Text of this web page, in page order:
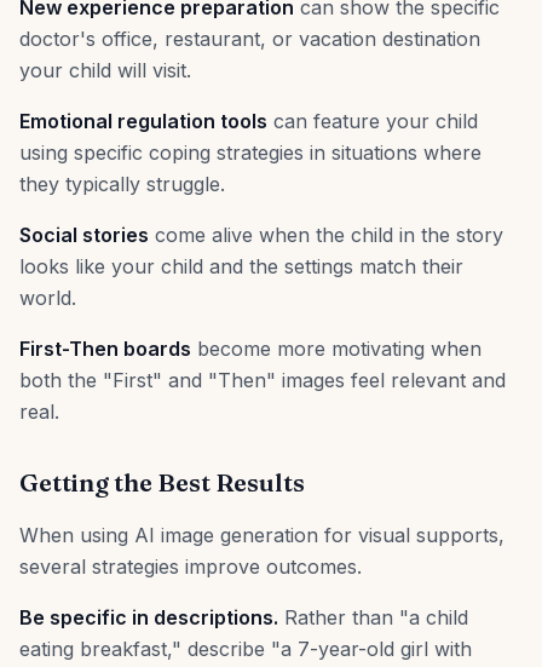
New experience preparation can show the specific
doctor's office, restaurant, or vacation destination
your child will visit.
Emotional regulation tools can feature your child
using specific coping strategies in situations where
they typically struggle.
Social stories come alive when the child in the story
looks like your child and the settings match their
world.
First-Then boards become more motivating when
both the "First" and "Then" images feel relevant and
real.
Getting the Best Results
When using AI image generation for visual supports,
several strategies improve outcomes.
Be specific in descriptions. Rather than "a child
eating breakfast," describe "a 7-year-old girl with